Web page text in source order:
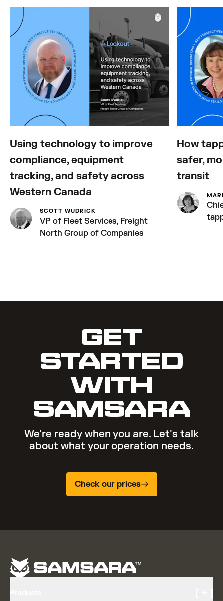
Using technology to improve
compliance, equipment
tracking, and safety across
Western Canada
SCOTT WUDRICK
VP of Fleet Services, Freight
North Group of Companies
How
safer,
transit
GET
STARTED
WITH
SAMSARA
We're ready when you are. Let's talk
about what your operation needs.
Check our prices